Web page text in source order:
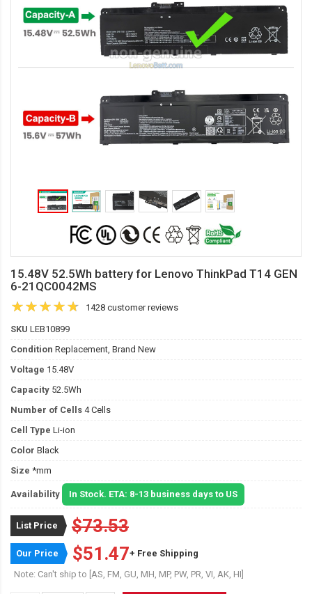
15.48V 52.5Wh battery for Lenovo ThinkPad T14 GEN
6-21QC0042MS
1428 customer reviews
SKU LEB10899
Condition Replacement, Brand New
Voltage 15.48V
Capacity 52.5Wh
Number of Cells 4 Cells
Cell Type Li-ion
Color Black
Size *mm
Availability In Stock. ETA: 8-13 business days to US
List Price $73.53
Our Price $51.47+ Free Shipping
Note: Can't ship to [AS, FM, GU, MH, MP, PW, PR, VI, AK, HI]